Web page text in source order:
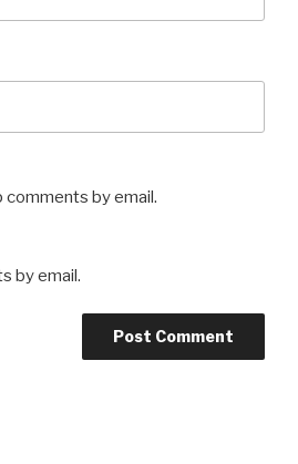
by email.
by email.